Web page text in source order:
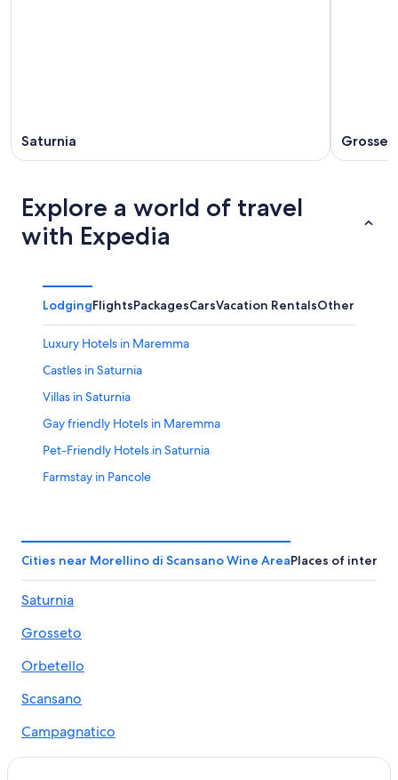
Saturnia
Explore a world of travel
with Expedia
LodgingFlightsPackagesCarsVacation RentalsOther
Luxury Hotels in Maremma
Castles in Saturnia
Villas in Saturnia
Gay friendly Hotels in Maremma
Pet-Friendly Hotels in Saturnia
Farmstay in Pancole
Villas in Pereta
Hotels with Tennis Courts in Saturnia
Pereta Hotels
Family Hotels in Maremma
Hostels in Saturnia
Scansano Hotels
Cities near Morellino di Scansano Wine AreaPlaces of interest
Saturnia
Grosseto
Orbetello
Scansano
Campagnatico